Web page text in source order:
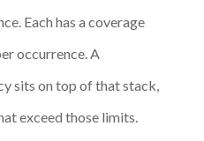
Each has a coverage
occurrence. A
sits on top of that stack,
exceed those limits.